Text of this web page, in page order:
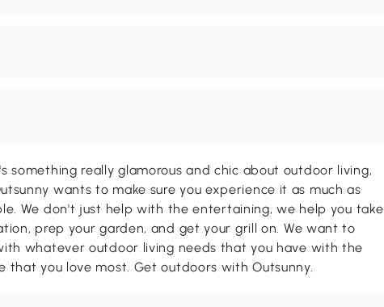
something really glamorous and chic about outdoor living,
wants to make sure you experience it as much as
We don't just help with the entertaining, we help you take
prep your garden, and get your grill on. We want to
whatever outdoor living needs that you have with the
that you love most. Get outdoors with Outsunny.